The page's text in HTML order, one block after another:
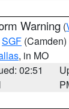
Warning (
SGF (Camden)
, in MO
02:51